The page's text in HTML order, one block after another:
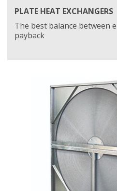
PLATE HEAT EXCHANGERS
The best balance between
payback